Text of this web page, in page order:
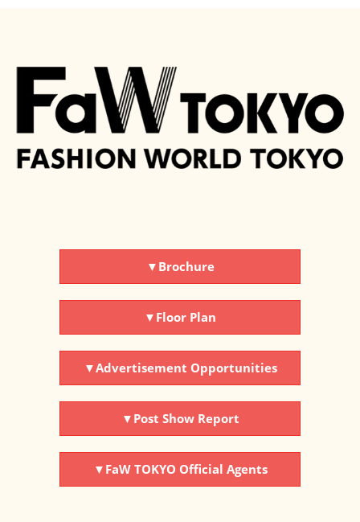
▼Brochure
▼Floor Plan
▼Advertisement Opportunities
▼Post Show Report
▼FaW TOKYO Official Agents